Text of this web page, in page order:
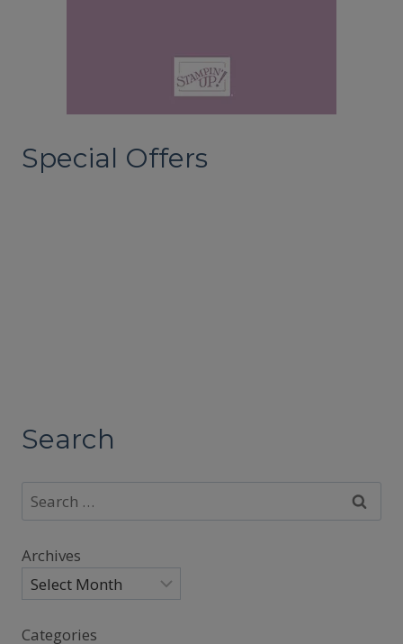
Special Offers
Search
Search
for:
Archives
Categories